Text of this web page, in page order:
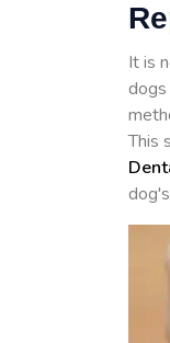
It is
This